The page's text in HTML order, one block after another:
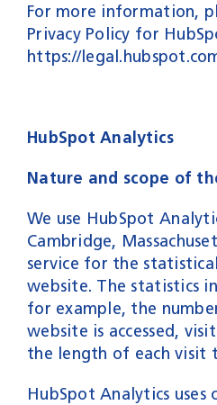
For more information,
Privacy Policy for
https://
HubSpot Analytics
Nature and scope of
We use HubSpot
Cambridge,
service for the
website. The statistics
for example, the
website is accessed,
the length of each visit
HubSpot Analytics uses